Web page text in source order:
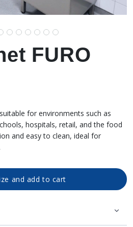
FURO
for environments such as
hospitals, retail, and the food
and easy to clean, ideal for
and add to cart